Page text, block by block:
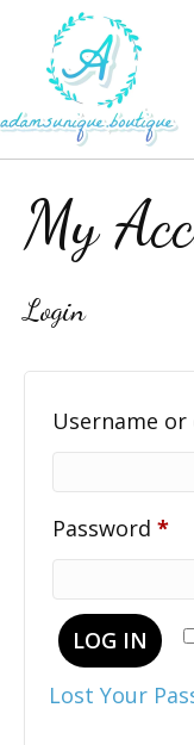
My
Login
Username
Password *
LOG IN
Lost Your